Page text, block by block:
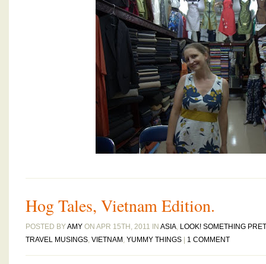
Hog Tales, Vietnam Edition.
POSTED BYAMY ON APR 15TH, 2011 IN ASIA, LOOK! SOMETHING
TRAVEL MUSINGS, VIETNAM , YUMMY THINGS 1 COMMENT